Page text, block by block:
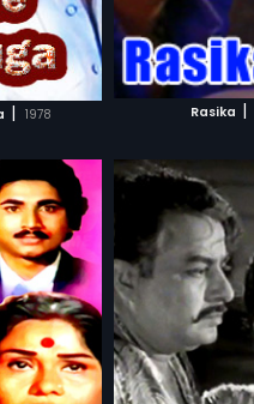
| 1978 Rasika |